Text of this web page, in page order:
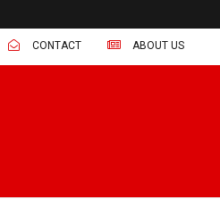
CONTACT ABOUT US